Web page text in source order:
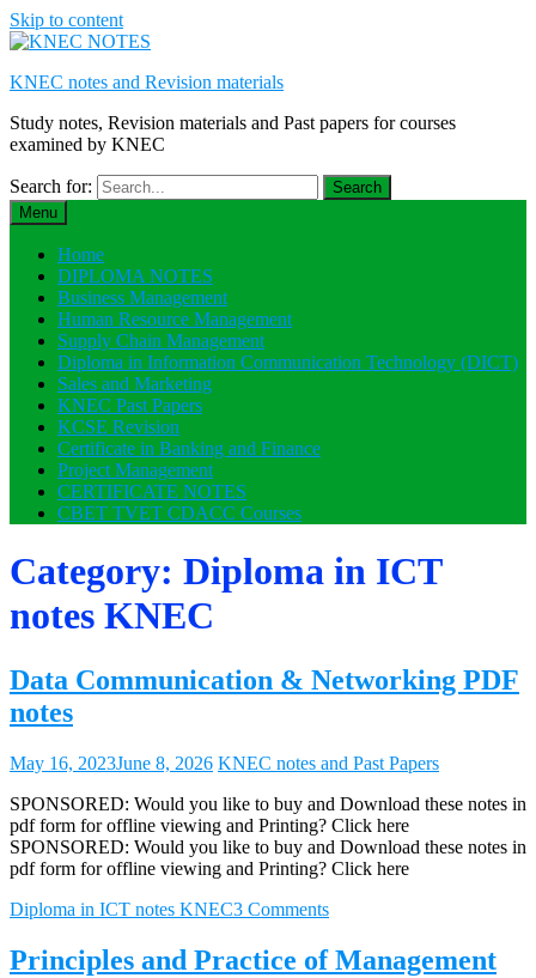
Skip to content
KNEC notes and Revision materials
Study notes, Revision materials and Past papers for courses
examined by KNEC
Search for:
Menu
Home
DIPLOMA NOTES
Business Management
Human Resource Management
Supply Chain Management
Diploma in Information Communication Technology (DICT)
Sales and Marketing
KNEC Past Papers
KCSE Revision
Certificate in Banking and Finance
Project Management
CERTIFICATE NOTES
CBET TVET CDACC Courses
Category: Diploma in ICT
notes KNEC
Data Communication & Networking PDF
notes
May 16, 2023June 8, 2026 KNEC notes and Past Papers
SPONSORED: Would you like to buy and Download these notes in
pdf form for offline viewing and Printing? Click here
SPONSORED: Would you like to buy and Download these notes in
pdf form for offline viewing and Printing? Click here
Diploma in ICT notes KNEC3 Comments
Principles and Practice of Management